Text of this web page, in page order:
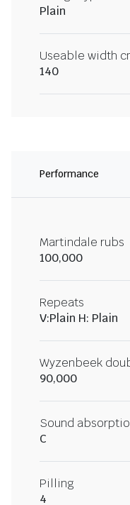
Plain
Useable width
140
Performance
Martindale rubs
100,000
Repeats
V:Plain H: Plain
Wyzenbeek
90,000
Sound
C
Pilling
4